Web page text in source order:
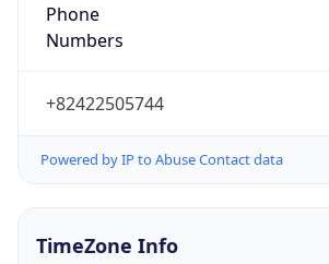
Phone
Numbers
+82422505744
Powered by IP to Abuse Contact data
TimeZone Info